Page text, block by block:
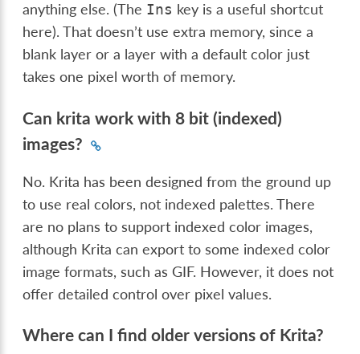
anything else. (The Ins key is a useful shortcut
here). That doesn’t use extra memory, since a
blank layer or a layer with a default color just
takes one pixel worth of memory.
Can krita work with 8 bit (indexed)
images?
No. Krita has been designed from the ground up
to use real colors, not indexed palettes. There
are no plans to support indexed color images,
although Krita can export to some indexed color
image formats, such as GIF. However, it does not
offer detailed control over pixel values.
Where can I find older versions of Krita?